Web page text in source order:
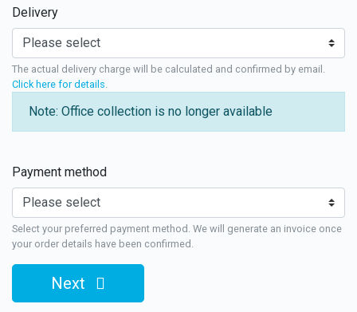
Delivery
The actual delivery charge will be calculated and confirmed by email.
Click here for details
Note: Office collection is no longer available
Payment method
Select your preferred payment method. We will generate an invoice once
your order details have been confirmed.
Next